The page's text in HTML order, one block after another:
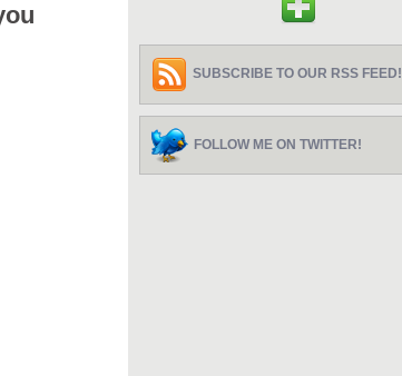
SUBSCRIBE TO OUR RSS FEED!
FOLLOW ME ON TWITTER!